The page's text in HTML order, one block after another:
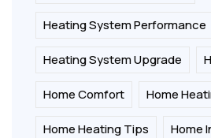
Heating System Performance
Heating System Upgrade
Home Comfort Home
Home Heating Tips Home